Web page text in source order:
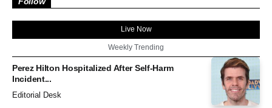
Live Now
Weekly Trending
Perez Hilton Hospitalized After Self-Harm
Incident...
Editorial Desk